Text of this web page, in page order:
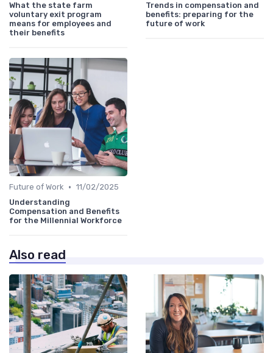
What the state farm
voluntary exit program
means for employees and
their benefits
Trends in compensation and
benefits: preparing for the
future of work
Future of Work • 11/02/2025
Understanding
Compensation and Benefits
for the Millennial Workforce
Also read